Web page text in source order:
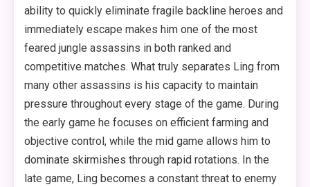
ability to quickly eliminate fragile backline heroes and
immediately escape makes him one of the most
feared jungle assassins in both ranked and
competitive matches. What truly separates Ling from
many other assassins is his capacity to maintain
pressure throughout every stage of the game. During
the early game he focuses on efficient farming and
objective control, while the mid game allows him to
dominate skirmishes through rapid rotations. In the
late game, Ling becomes a constant threat to enemy